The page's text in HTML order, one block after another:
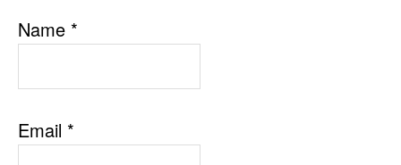
Name *
Email *